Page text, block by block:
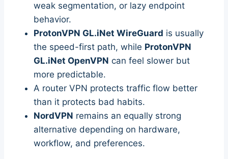
weak segmentation, or lazy endpoint
behavior.
ProtonVPN GL.iNet WireGuard is usually
the speed-first path, while ProtonVPN
GL.iNet OpenVPN can feel slower but
more predictable.
A router VPN protects traffic flow better
than it protects bad habits.
NordVPN remains an equally strong
alternative depending on hardware,
workflow, and preferences.